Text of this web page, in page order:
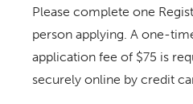
Please complete one
person applying. A one-
application fee of $75 is
securely online by credit